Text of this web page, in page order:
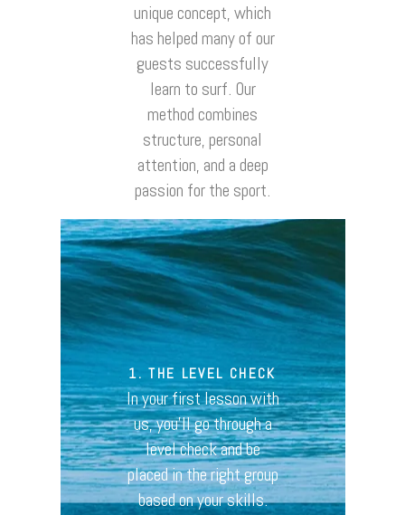
unique concept, which
has helped many of our
guests successfully
learn to surf. Our
method combines
structure, personal
attention, and a deep
passion for the sport.
1. THE LEVEL CHECK
In your first lesson with
us, you’ll go through a
level check and be
placed in the right group
based on your skills.